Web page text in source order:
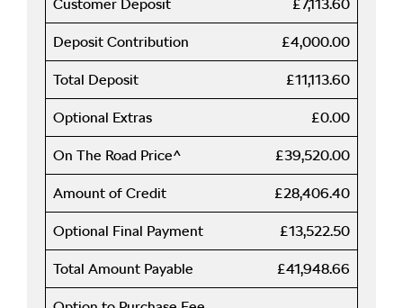
Customer Deposit £7,113.60
Deposit Contribution £4,000.00
Total Deposit £11,113.60
Optional Extras £0.00
On The Road Price^ £39,520.00
Amount of Credit £28,406.40
Optional Final Payment £13,522.50
Total Amount Payable £41,948.66